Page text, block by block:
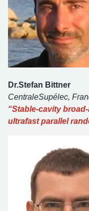
Dr.Stefan Bittner
CentraleSupélec,
“Stable-cavity
ultrafast parallel